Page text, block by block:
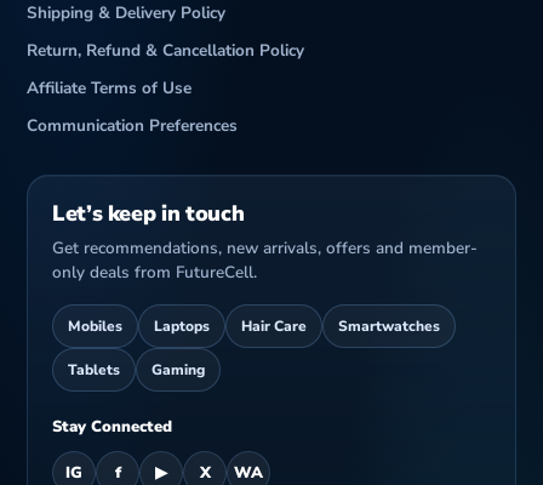
Shipping & Delivery Policy
Return, Refund & Cancellation Policy
Affiliate Terms of Use
Communication Preferences
Let’s keep in touch
Get recommendations, new arrivals, offers and member-
only deals from FutureCell.
Mobiles Laptops Hair Care Smartwatches
Tablets Gaming
Stay Connected
IG f ▶ X WA